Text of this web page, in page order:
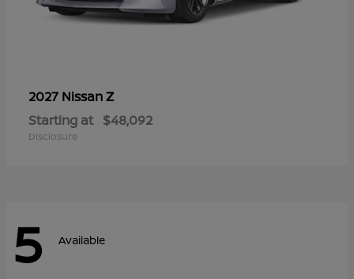
2027 NissanZ
Starting at $48,092
Disclosure
5 Available